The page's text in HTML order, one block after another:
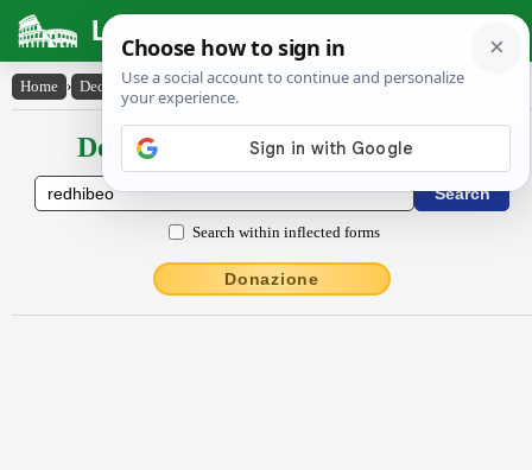
Latin Dictionary
Home › Declensions / Conjugations › rĕdhĭbĕo
Declensions / Conjugations latin
Search within inflected forms
Donazione